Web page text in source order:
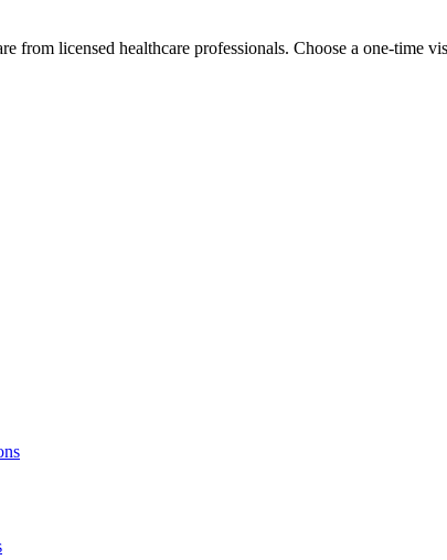
from licensed healthcare professionals. Choose a one-time